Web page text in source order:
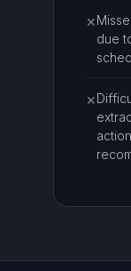
✕
due
✕